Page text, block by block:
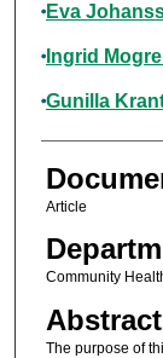
Eva
Ingrid
Gunilla
Article
Community
Abstract
The purpose of